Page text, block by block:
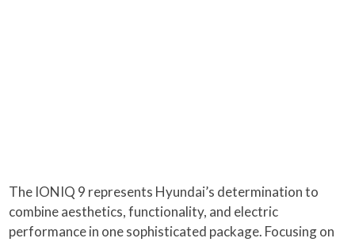
The IONIQ 9 represents Hyundai’s determination to
combine aesthetics, functionality, and electric
performance in one sophisticated package. Focusing on